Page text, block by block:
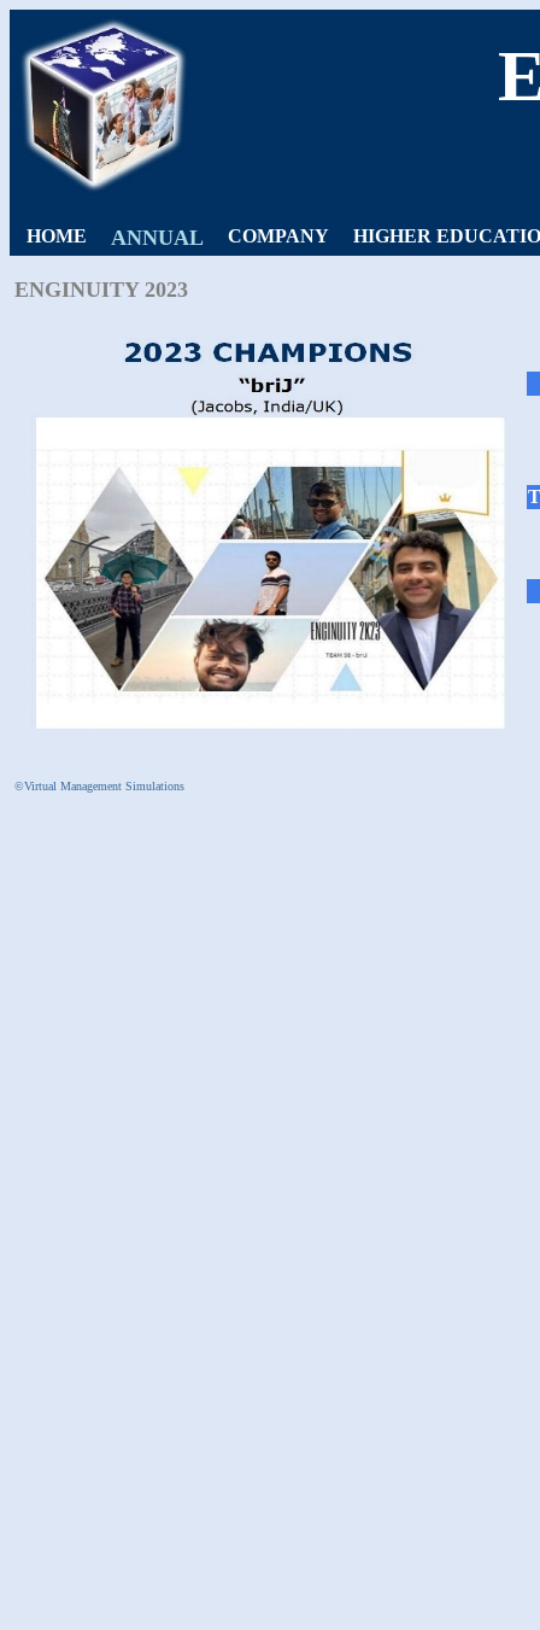
HOME ANNUAL COMPANY HIGHER
ENGINUITY 2023
©Virtual Management Simulations